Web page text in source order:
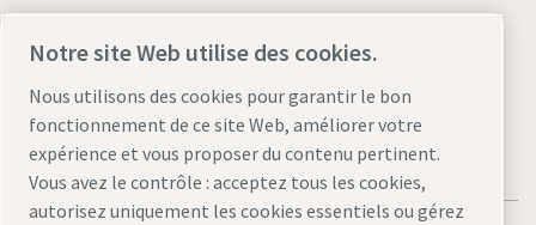
Visit the site
Notre site Web utilise des cookies.
Nous utilisons des cookies pour garantir le bon
fonctionnement de ce site Web, améliorer votre
expérience et vous proposer du contenu pertinent.
Vous avez le contrôle : acceptez tous les cookies,
autorisez uniquement les cookies essentiels ou gérez